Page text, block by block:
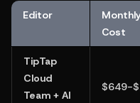
Editor
Cost
TipTap
Cloud
Team + AI
$649-